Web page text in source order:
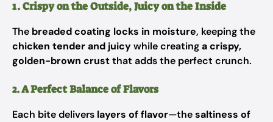
1. Crispy on the Outside, Juicy on the Inside
The breaded coating locks in moisture, keeping the
chicken tender and juicywhile creatinga crispy,
golden-brown crustthat adds the perfect crunch.
2. A Perfect Balance of Flavors
Each bite delivers layers of flavor—thesaltiness of